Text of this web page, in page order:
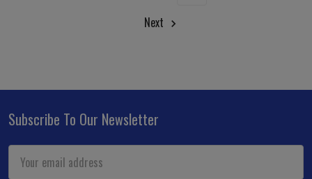
Next
Footer
Subscribe To Our Newsletter
Address